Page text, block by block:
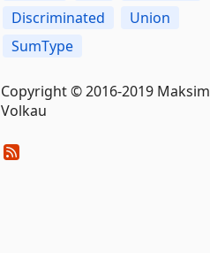
Discriminated
Union
SumType
Copyright © 2016-2019 Maksim
Volkau